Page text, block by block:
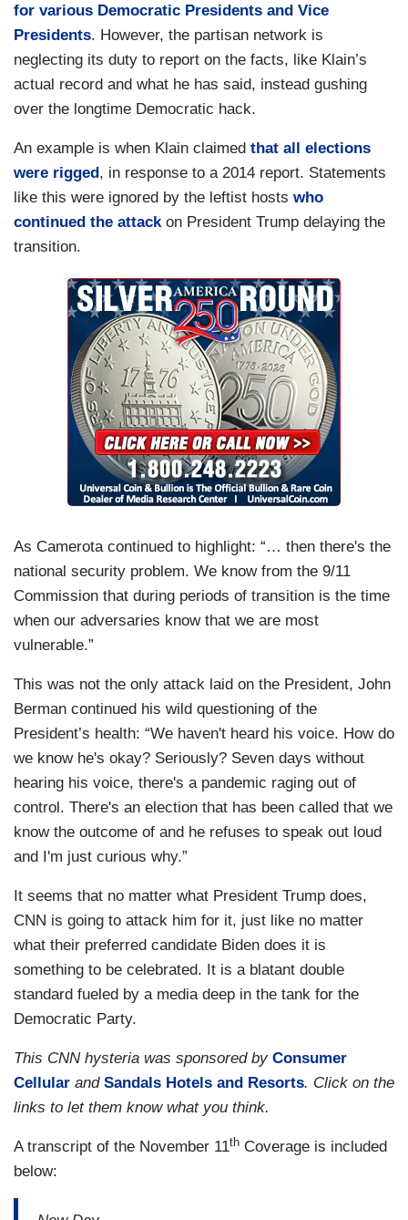
for various Democratic Presidents and Vice
Presidents. However, the partisan network is
neglecting its duty to report on the facts, like Klain’s
actual record and what he has said, instead gushing
over the longtime Democratic hack.
An example is when Klain claimed that all elections
were rigged , in response to a 2014 report. Statements
like this were ignored by the leftist hosts who
continued the attackon President Trump delaying the
transition.
As Camerota continued to highlight: “… then there's the
national security problem. We know from the 9/11
Commission that during periods of transition is the time
when our adversaries know that we are most
vulnerable.”
This was not the only attack laid on the President, John
Berman continued his wild questioning of the
President’s health: “We haven't heard his voice. How do
we know he's okay? Seriously? Seven days without
hearing his voice, there's a pandemic raging out of
control. There's an election that has been called that we
know the outcome of and he refuses to speak out loud
and I'm just curious why.”
It seems that no matter what President Trump does,
CNN is going to attack him for it, just like no matter
what their preferred candidate Biden does it is
something to be celebrated. It is a blatant double
standard fueled by a media deep in the tank for the
Democratic Party.
This CNN hysteria was sponsored by Consumer
Cellular and Sandals Hotels and Resorts. Click on the
links to let them know what you think.
A transcript of the November 11th Coverage is included
below: